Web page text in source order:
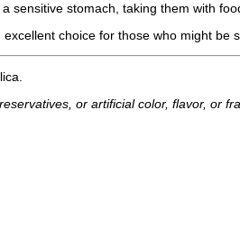
sensitive stomach, taking them with
choice for those who might
or artificial color, flavor, or